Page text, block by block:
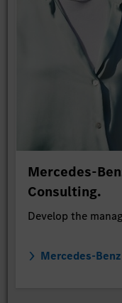
Mercedes-
Consulting.
Develop the
Mercedes-